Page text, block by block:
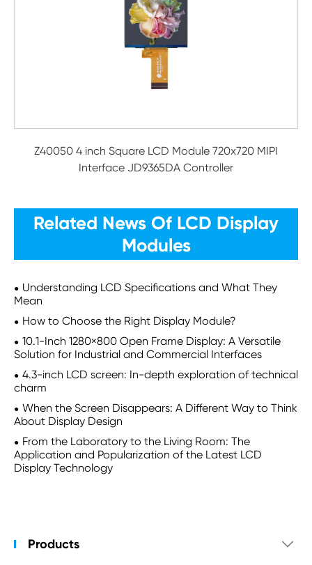
Z40050 4 inch Square LCD Module 720x720 MIPI
Interface JD9365DA Controller
Related News Of LCD Display
Modules
Understanding LCD Specifications and What They
Mean
How to Choose the Right Display Module?
10.1-Inch 1280×800 Open Frame Display: A Versatile
Solution for Industrial and Commercial Interfaces
4.3-inch LCD screen: In-depth exploration of technical
charm
When the Screen Disappears: A Different Way to Think
About Display Design
From the Laboratory to the Living Room: The
Application and Popularization of the Latest LCD
Display Technology
Products 